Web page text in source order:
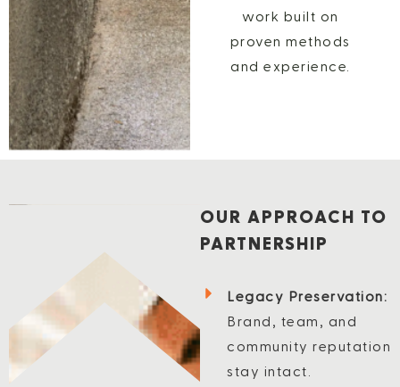
work built on
proven methods
and experience.
OUR APPROACH TO
PARTNERSHIP
Legacy Preservation:
Brand, team, and
community reputation
stay intact.